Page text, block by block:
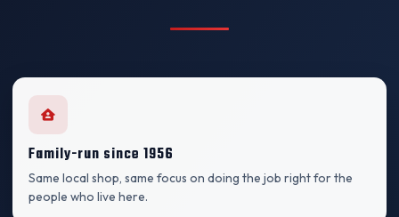
Family-run since 1956
Same local shop, same focus on doing the job right for the
people who live here.